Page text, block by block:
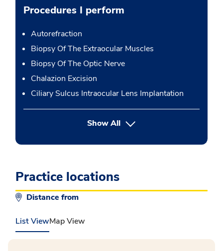
Procedures I perform
Autorefraction
Biopsy Of The Extraocular Muscles
Biopsy Of The Optic Nerve
Chalazion Excision
Ciliary Sulcus Intraocular Lens Implantation
Show Allbutton Press enter to expand
Practice locations
Distance from
List ViewMap View